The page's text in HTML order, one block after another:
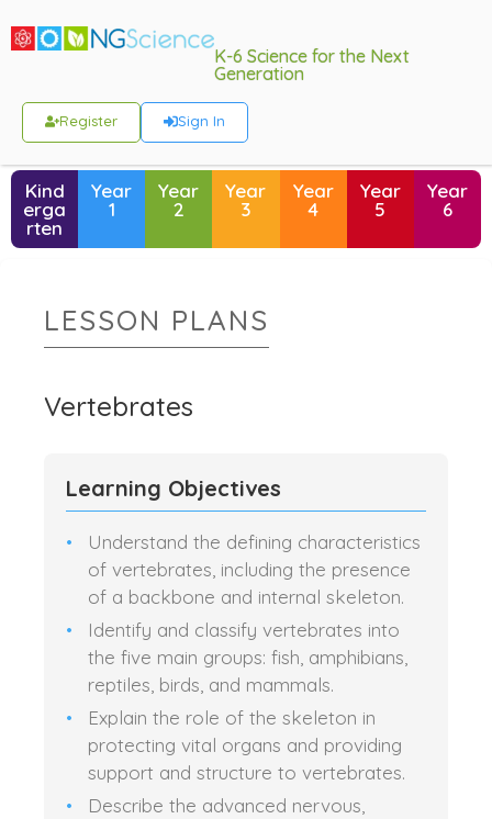
K-6 Science for the Next
Generation
Register Sign In
Kind
erga
rten
Year
1
Year
2
Year
3
Year
4
Year
5
Year
6
LESSON PLANS
Vertebrates
Learning Objectives
Understand the defining characteristics
of vertebrates, including the presence
of a backbone and internal skeleton.
Identify and classify vertebrates into
the five main groups: fish, amphibians,
reptiles, birds, and mammals.
Explain the role of the skeleton in
protecting vital organs and providing
support and structure to vertebrates.
Describe the advanced nervous,